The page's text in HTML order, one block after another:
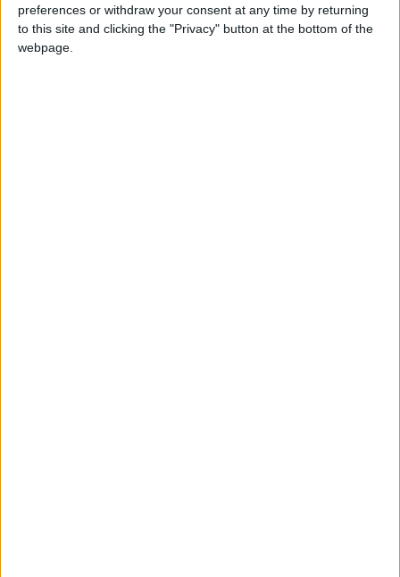
preferences or withdraw your consent at any time by returning
to this site and clicking the "Privacy" button at the bottom of the
webpage.
Kirknewton, West Lothian